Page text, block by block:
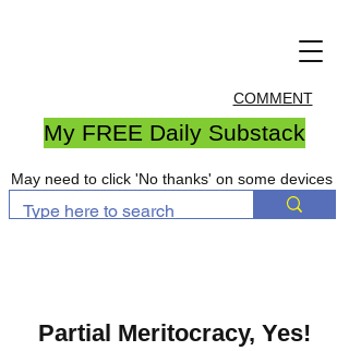
COMMENT
My FREE Daily Substack
May need to click 'No thanks' on some devices
Partial Meritocracy, Yes!